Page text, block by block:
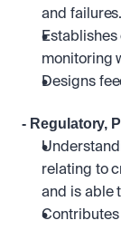
and failures.
monitoring
Designs
- Regulatory,
relating to
and is able
Contributes